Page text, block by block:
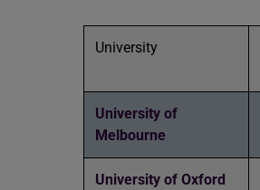
University
University of
Melbourne
University of Oxford